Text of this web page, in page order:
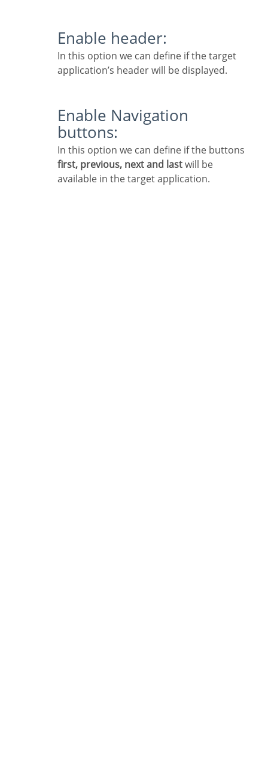
Enable header:
In this option we can define if the target
application’s header will be displayed.
Enable Navigation
buttons:
In this option we can define if the buttons
first, previous, next and lastwill be
available in the target application.